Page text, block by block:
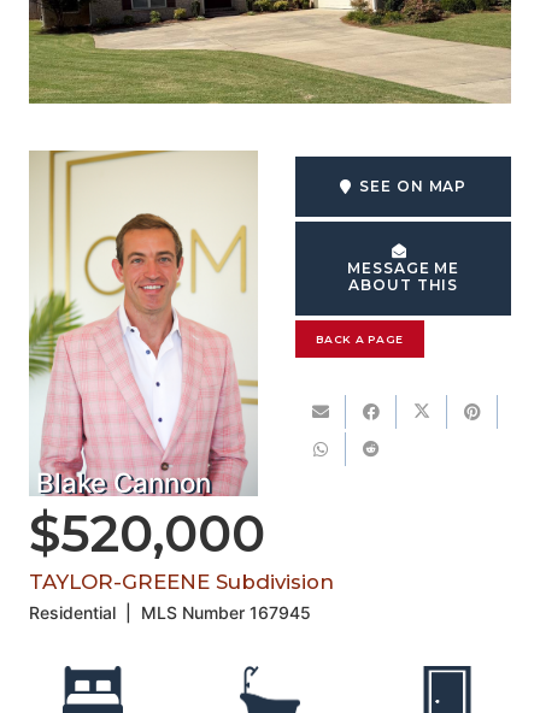
Blake Cannon
SEE ON MAP
MESSAGE ME
ABOUT THIS
BACK A PAGE
$520,000
TAYLOR-GREENE Subdivision
Residential MLS Number167945